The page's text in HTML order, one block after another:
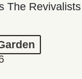
The Revivalists